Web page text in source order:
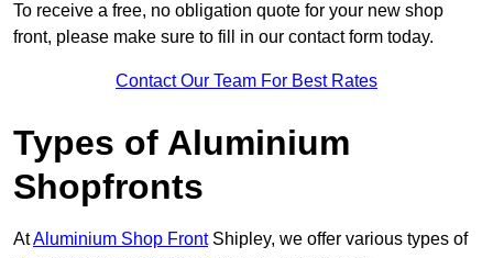
To receive a free, no obligation quote for your new shop
front, please make sure to fill in our contact form today.
Contact Our Team For Best Rates
Types of Aluminium
Shopfronts
AtAluminium Shop FrontShipley, we offer various types of